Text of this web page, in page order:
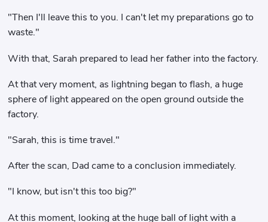
"Then I'll leave this to you. I can't let my preparations go to
waste."
With that, Sarah prepared to lead her father into the factory.
At that very moment, as lightning began to flash, a huge
sphere of light appeared on the open ground outside the
factory.
"Sarah, this is time travel."
After the scan, Dad came to a conclusion immediately.
"I know, but isn't this too big?"
At this moment, looking at the huge ball of light with a